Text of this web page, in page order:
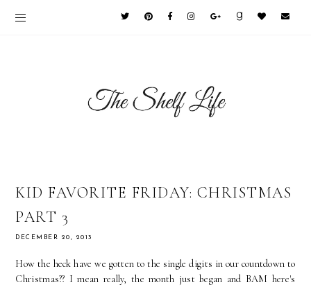
KID FAVORITE FRIDAY: CHRISTMAS
PART 3
DECEMBER 20, 2013
How the heck have we gotten to the single digits in our countdown to
Christmas?? I mean really, the month just began and BAM here's